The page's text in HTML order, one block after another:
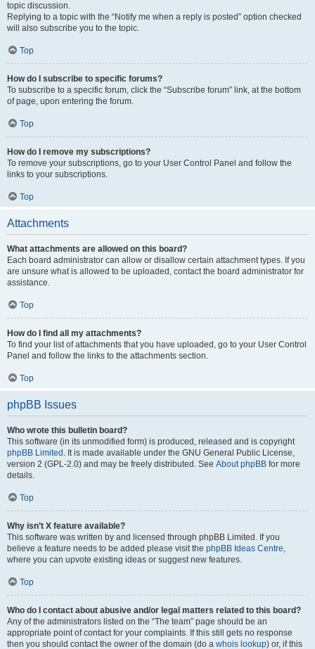
topic discussion.
Replying to a topic with the “Notify me when a reply is posted” option checked
will also subscribe you to the topic.
Top
How do I subscribe to specific forums?
To subscribe to a specific forum, click the “Subscribe forum” link, at the bottom
of page, upon entering the forum.
Top
How do I remove my subscriptions?
To remove your subscriptions, go to your User Control Panel and follow the
links to your subscriptions.
Top
Attachments
What attachments are allowed on this board?
Each board administrator can allow or disallow certain attachment types. If you
are unsure what is allowed to be uploaded, contact the board administrator for
assistance.
Top
How do I find all my attachments?
To find your list of attachments that you have uploaded, go to your User Control
Panel and follow the links to the attachments section.
Top
phpBB Issues
Who wrote this bulletin board?
This software (in its unmodified form) is produced, released and is copyright
phpBB Limited . It is made available under the GNU General Public License,
version 2 (GPL-2.0) and may be freely distributed. See About phpBB for more
details.
Top
Why isn’t X feature available?
This software was written by and licensed through phpBB Limited. If you
believe a feature needs to be added please visit the phpBB Ideas Centre,
where you can upvote existing ideas or suggest new features.
Top
Who do I contact about abusive and/or legal matters related to this board?
Any of the administrators listed on the “The team” page should be an
appropriate point of contact for your complaints. If this still gets no response
then you should contact the owner of the domain (do a whois lookup) or, if this